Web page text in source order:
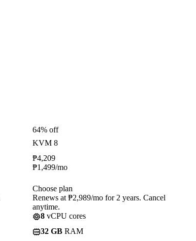
64% off
KVM 8
₱4,209
₱1,499/mo
Choose plan
Renews at ₱2,989/mo for 2 years. Cancel
anytime.
8 vCPU cores
32 GB RAM